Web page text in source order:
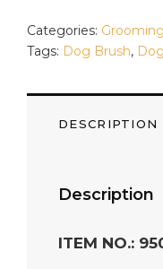
Categories: Grooming
Tags: Dog Brush,
DESCRIPTION
Description
ITEM NO.: